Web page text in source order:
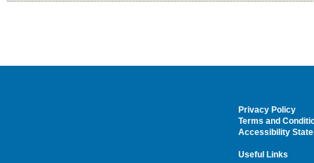
Privacy Policy
Terms and
Accessibility
Useful Links